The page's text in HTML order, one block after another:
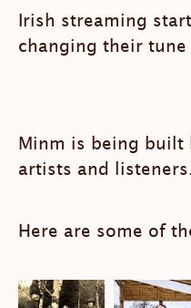
Irish streaming
changing their tune
Minm is being built
artists and
Here are some of